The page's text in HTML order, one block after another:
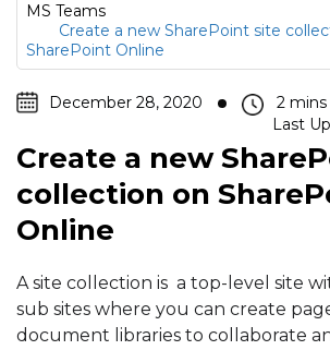
MS Teams
Create a new SharePoint site
SharePoint Online
December 28, 2020
Last
Create a new
collection on
Online
A site collection is a top-level site
sub sites where you can create
document libraries to collaborate